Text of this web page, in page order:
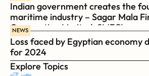
Indian government creates the
maritime industry – Sagar Mala
Corporation Limited, SMFCL
NEWS
Loss faced by Egyptian economy
for 2024
Explore Topics